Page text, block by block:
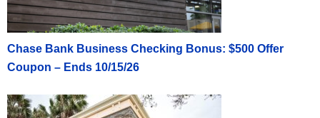
Chase Bank Business Checking Bonus: $500 Offer
Coupon – Ends 10/15/26